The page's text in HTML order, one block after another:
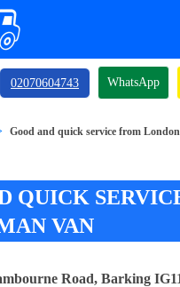
02070604743 WhatsApp
Good and quick service from
QUICK
VAN
Road, Barking